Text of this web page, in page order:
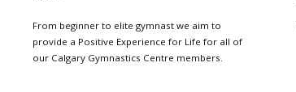
From beginner to elite gymnast we aim to
provide a Positive Experience for Life for all of
our Calgary Gymnastics Centre members.